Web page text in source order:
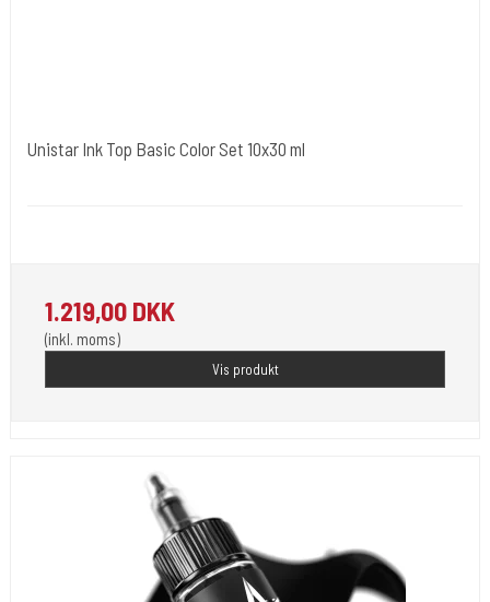
Unistar Ink Top Basic Color Set 10x30 ml
1.219,00 DKK
(inkl. moms)
Vis produkt